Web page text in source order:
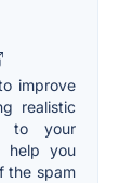
improve
realistic
to your
help you
the spam